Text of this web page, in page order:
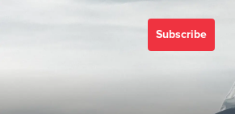
Subscribe